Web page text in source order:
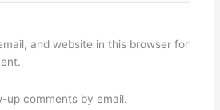
and website in this browser for
up comments by email.